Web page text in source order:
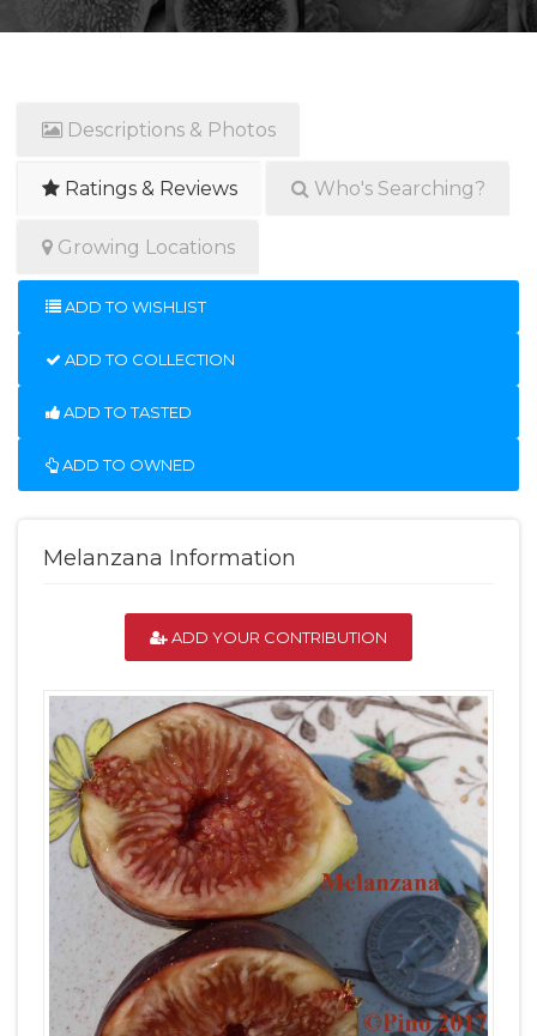
Descriptions & Photos
Ratings & Reviews Who's Searching?
Growing Locations
ADD TO WISHLIST
ADD TO COLLECTION
ADD TO TASTED
ADD TO OWNED
Melanzana Information
ADD YOUR CONTRIBUTION